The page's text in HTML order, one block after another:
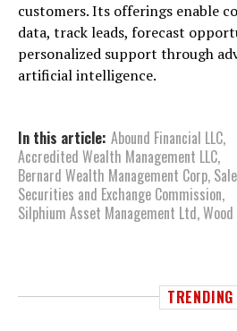
customers. Its offerings enable
data, track leads, forecast
personalized support through
artificial intelligence.
In this article: Abound Financial LLC,
Accredited Wealth Management LLC,
Bernard Wealth Management Corp,
Securities and Exchange Commission,
Silphium Asset Management Ltd,
TRENDING